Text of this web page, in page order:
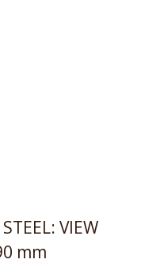
VIEW
mm